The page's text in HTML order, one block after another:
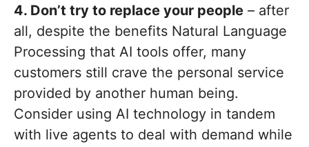
4. Don’t try to replace your people – after
all, despite the benefits Natural Language
Processing that AI tools offer, many
customers still crave the personal service
provided by another human being.
Consider using AI technology in tandem
with live agents to deal with demand while